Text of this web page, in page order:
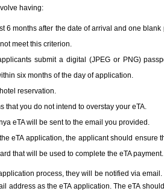
having:
6 months after the date of arrival and one
meet this criterion.
submit a digital (JPEG or PNG)
six months of the day of application.
reservation.
that you do not intend to overstay your eTA.
eTA will be sent to the email you provided.
eTA application, the applicant should ensure
that will be used to complete the eTA payment.
process, they will be notified via
address as the eTA application. The eTA